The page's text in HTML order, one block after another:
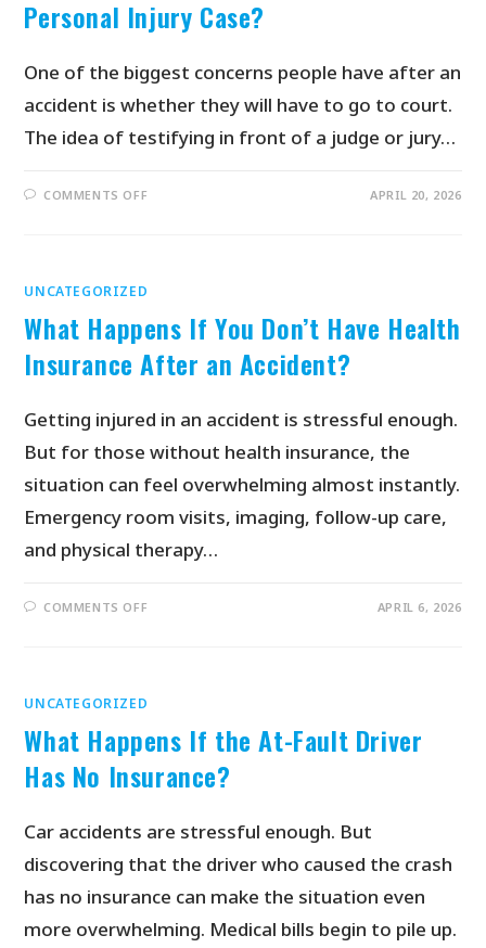
Personal Injury Case?
One of the biggest concerns people have after an
accident is whether they will have to go to court.
The idea of testifying in front of a judge or jury…
COMMENTS OFF APRIL 20, 2026
UNCATEGORIZED
What Happens If You Don’t Have Health
Insurance After an Accident?
Getting injured in an accident is stressful enough.
But for those without health insurance, the
situation can feel overwhelming almost instantly.
Emergency room visits, imaging, follow-up care,
and physical therapy…
COMMENTS OFF APRIL 6, 2026
UNCATEGORIZED
What Happens If the At-Fault Driver
Has No Insurance?
Car accidents are stressful enough. But
discovering that the driver who caused the crash
has no insurance can make the situation even
more overwhelming. Medical bills begin to pile up.